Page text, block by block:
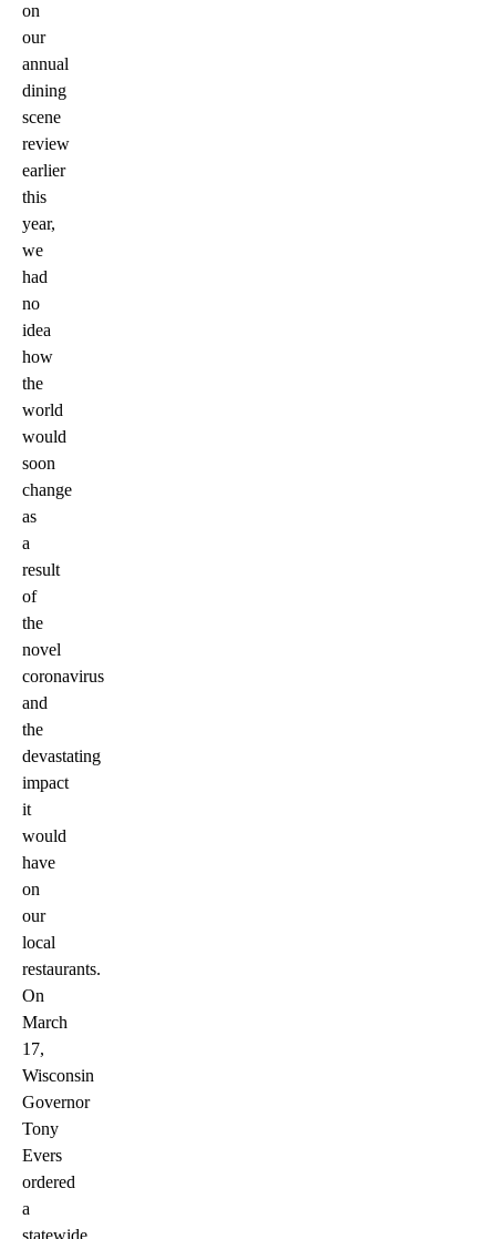
on
our
annual
dining
scene
review
earlier
this
year,
we
had
no
idea
how
the
world
would
soon
change
as
a
result
of
the
novel
coronavirus
and
the
devastating
impact
it
would
have
on
our
local
restaurants.
On
March
17,
Wisconsin
Governor
Tony
Evers
ordered
a